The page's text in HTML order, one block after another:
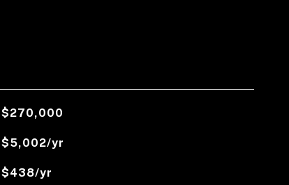
$270,000
$5,002/yr
$438/yr